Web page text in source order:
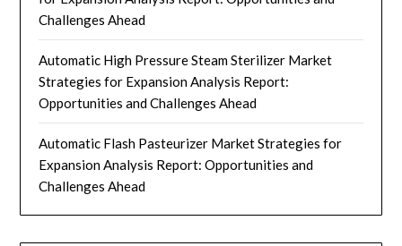
Challenges Ahead
Automatic High Pressure Steam Sterilizer Market
Strategies for Expansion Analysis Report:
Opportunities and Challenges Ahead
Automatic Flash Pasteurizer Market Strategies for
Expansion Analysis Report: Opportunities and
Challenges Ahead